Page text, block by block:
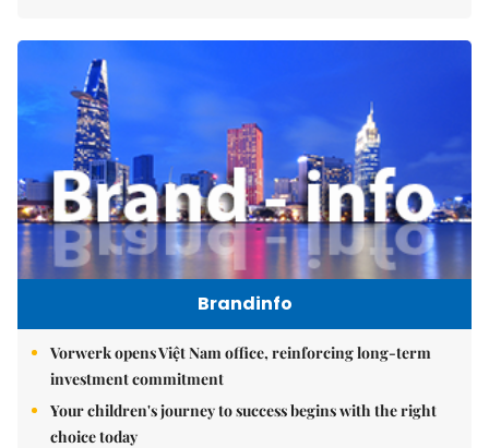
Brandinfo
Vorwerk opens Việt Nam office, reinforcing long-term
investment commitment
Your children's journey to success begins with the right
choice today